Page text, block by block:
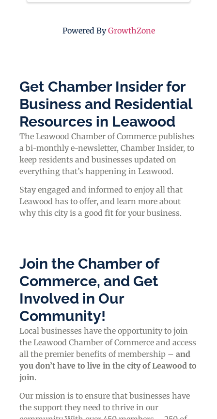
Powered ByGrowthZone
Get Chamber Insider for
Business and Residential
Resources in Leawood
The Leawood Chamber of Commerce publishes
a bi-monthly e-newsletter, Chamber Insider, to
keep residents and businesses updated on
everything that’s happening in Leawood.
Stay engaged and informed to enjoy all that
Leawood has to offer, and learn more about
why this city is a good fit for your business.
Join the Chamber of
Commerce, and Get
Involved in Our
Community!
Local businesses have the opportunity to join
the Leawood Chamber of Commerce and access
all the premier benefits of membership – and
you don’t have to live in the city of Leawood to
join.
Our mission is to ensure that businesses have
the support they need to thrive in our